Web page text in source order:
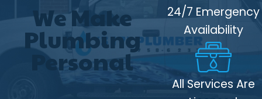
The Benefits of Rooter
Services
Efficient tree root removal:
We Make
Plumbing
Personal
24/7 Emergency
Availability
All Services Are